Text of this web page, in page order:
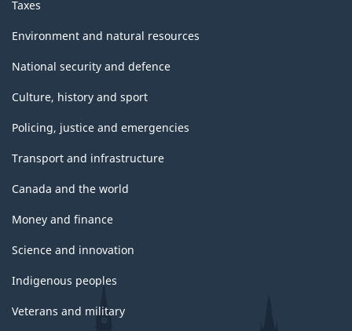
Taxes
Environment and natural resources
National security and defence
Culture, history and sport
Policing, justice and emergencies
Transport and infrastructure
Canada and the world
Money and finance
Science and innovation
Indigenous peoples
Veterans and military